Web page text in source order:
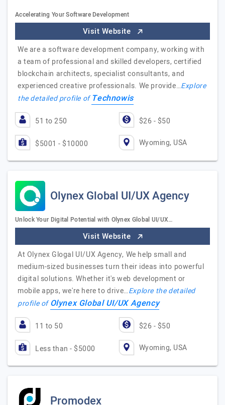
Accelerating Your Software Development
Visit Website
We are a software development company, working with
a team of professional and skilled developers, certified
blockchain architects, specialist consultants, and
experienced creative professionals. We provide…Explore
the detailed profile ofTechnowis
51 to 250 $26 - $50
$5001 - $10000 Wyoming, USA
Olynex Global UI/UX Agency
Unlock Your Digital Potential with Olynex Global UI/UX…
Visit Website
At Olynex Glogal UI/UX Agency, We help small and
medium-sized businesses turn their ideas into powerful
digital solutions. Whether it's web development or
mobile apps, we're here to drive…Explore the detailed
profile ofOlynex Global UI/UX Agency
11 to 50 $26 - $50
Less than - $5000 Wyoming, USA
Promodex